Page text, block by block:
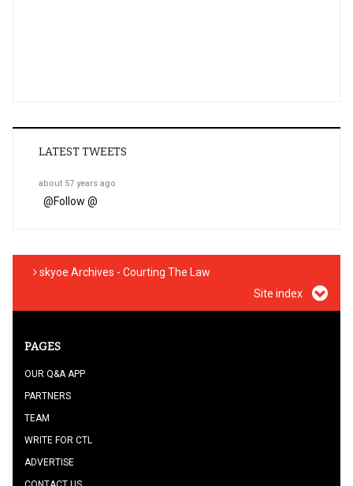
LATEST TWEETS
about 57 years ago
@Follow @
skyoe Archives - Courting The Law
Site index
PAGES
OUR Q&A APP
PARTNERS
TEAM
WRITE FOR CTL
ADVERTISE